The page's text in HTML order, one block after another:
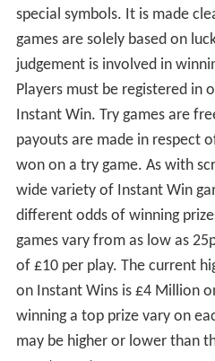
special symbols. It is made
games are solely based on
judgement is involved in
Players must be registered in
Instant Win. Try games are
payouts are made in respect
won on a try game. As with
wide variety of Instant Win
different odds of winning
games vary from as low as
of £10 per play. The current
on Instant Wins is £4 Million
winning a top prize vary on
may be higher or lower than